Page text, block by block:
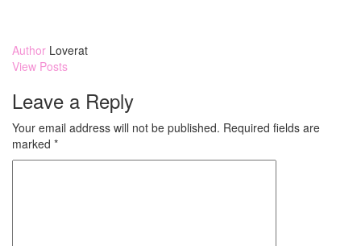
Author Loverat
View Posts
Leave a Reply
Your email address will not be published. Required fields are
marked *